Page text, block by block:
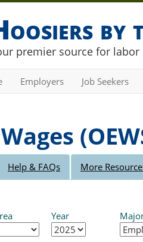
by
premier source for
Employers Job Seekers
Help & FAQs More
Year